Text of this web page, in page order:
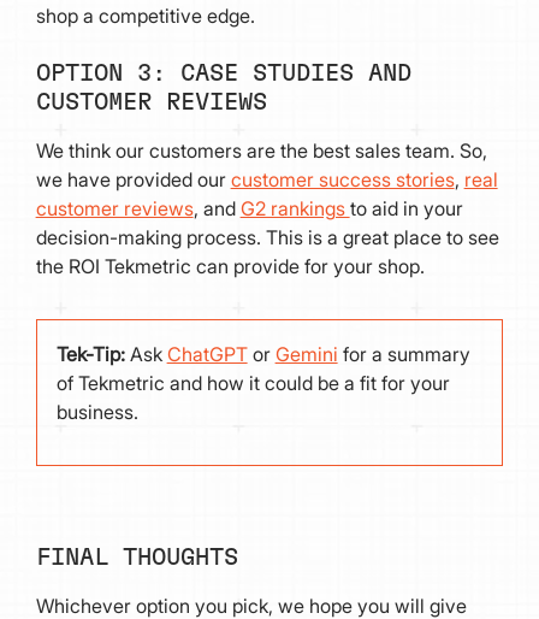
shop a competitive edge.
OPTION 3: CASE STUDIES AND
CUSTOMER REVIEWS
We think our customers are the best sales team. So,
we have provided our customer success stories, real
customer reviews, and G2 rankings to aid in your
decision-making process. This is a great place to see
the ROI Tekmetric can provide for your shop.
Tek-Tip: Ask ChatGPTor Gemini for a summary
of Tekmetric and how it could be a fit for your
business.
FINAL THOUGHTS
Whichever option you pick, we hope you will give